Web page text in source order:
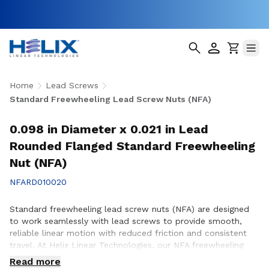
Home
Lead Screws
Standard Freewheeling Lead Screw Nuts (NFA)
0.098 in Diameter x 0.021 in Lead
Rounded Flanged Standard Freewheeling
Nut (NFA)
NFARD010020
Standard freewheeling lead screw nuts (NFA) are designed
to work seamlessly with lead screws to provide smooth,
reliable linear motion with reduced friction and consistent
travel. At Helix Linear Technologies, our NFA freewheeling
lead screw nuts are manufactured in the USA to support
Read more